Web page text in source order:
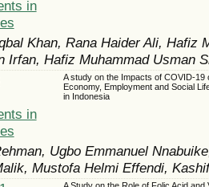
in
Khan, Rana Haider Ali, Hafiz
Irfan, Hafiz Muhammad Usman
in
A study on the Impacts of COVID-19
Economy, Employment and Social
in Indonesia
Ugbo Emmanuel
Mustofa Helmi Effendi,